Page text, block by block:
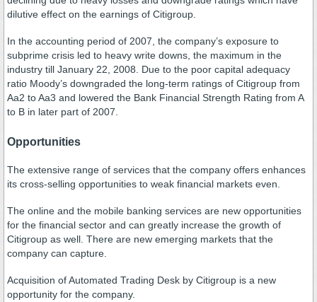
dilutive effect on the earnings of Citigroup.
In the accounting period of 2007, the company’s exposure to
subprime crisis led to heavy write downs, the maximum in the
industry till January 22, 2008. Due to the poor capital adequacy
ratio Moody’s downgraded the long-term ratings of Citigroup from
Aa2 to Aa3 and lowered the Bank Financial Strength Rating from A
to B in later part of 2007.
Opportunities
The extensive range of services that the company offers enhances
its cross-selling opportunities to weak financial markets even.
The online and the mobile banking services are new opportunities
for the financial sector and can greatly increase the growth of
Citigroup as well. There are new emerging markets that the
company can capture.
Acquisition of Automated Trading Desk by Citigroup is a new
opportunity for the company.